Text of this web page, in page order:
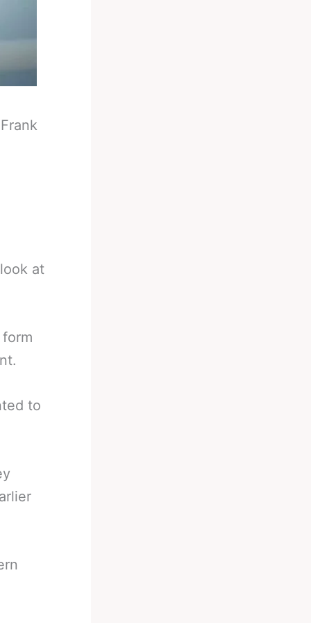
Frank
at
to